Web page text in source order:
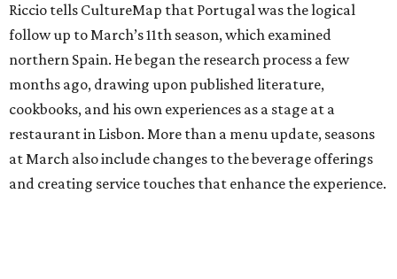
Riccio tells CultureMap that Portugal was the logical
follow up to March’s 11th season, which examined
northern Spain. He began the research process a few
months ago, drawing upon published literature,
cookbooks, and his own experiences as a stage at a
restaurant in Lisbon. More than a menu update, seasons
at March also include changes to the beverage offerings
and creating service touches that enhance the experience.